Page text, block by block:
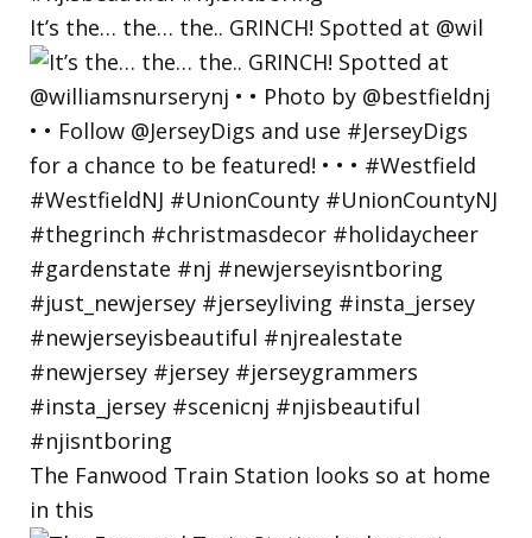
It’s the… the… the.. GRINCH! Spotted at @wil
The Fanwood Train Station looks so at home
in this